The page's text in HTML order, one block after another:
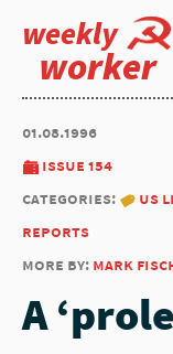
weekly
worker
01.08.1996
issue 154
categories:
us
reports
more by: mark
A